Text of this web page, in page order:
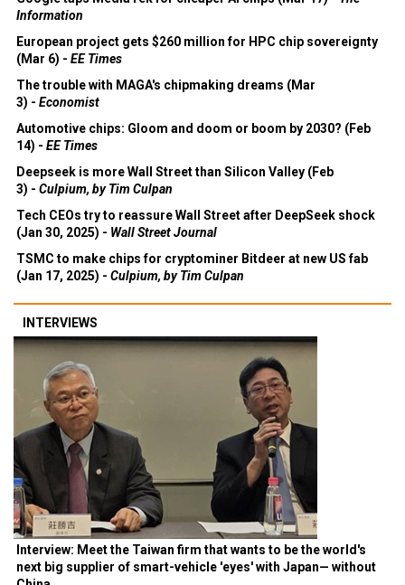
Information
European project gets $260 million for HPC chip sovereignty
(Mar 6) - EE Times
The trouble with MAGA's chipmaking dreams (Mar
3) - Economist
Automotive chips: Gloom and doom or boom by 2030? (Feb
14) - EE Times
Deepseek is more Wall Street than Silicon Valley (Feb
3) - Culpium, by Tim Culpan
Tech CEOs try to reassure Wall Street after DeepSeek shock
(Jan 30, 2025) - Wall Street Journal
TSMC to make chips for cryptominer Bitdeer at new US fab
(Jan 17, 2025) - Culpium, by Tim Culpan
INTERVIEWS
Interview: Meet the Taiwan firm that wants to be the world's
next big supplier of smart-vehicle 'eyes' with Japan— without